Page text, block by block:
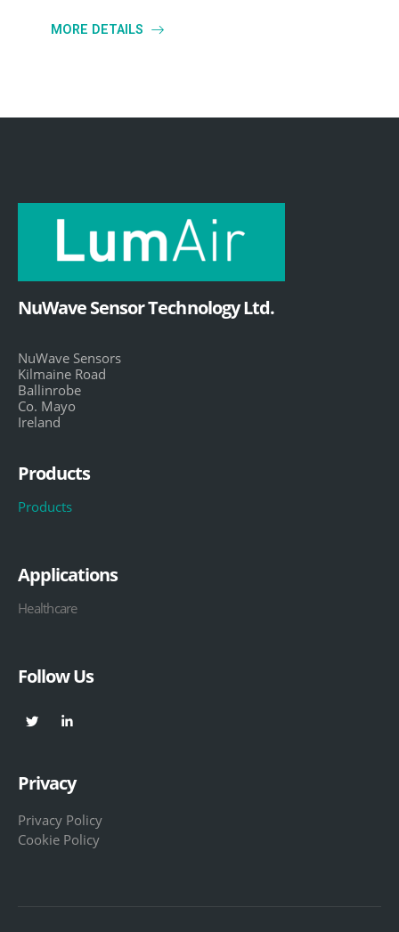
MORE DETAILS
NuWave Sensor Technology Ltd.
NuWave Sensors
Kilmaine Road
Ballinrobe
Co. Mayo
Ireland
Products
Products
Applications
Healthcare
Follow Us
Privacy
Privacy Policy
Cookie Policy